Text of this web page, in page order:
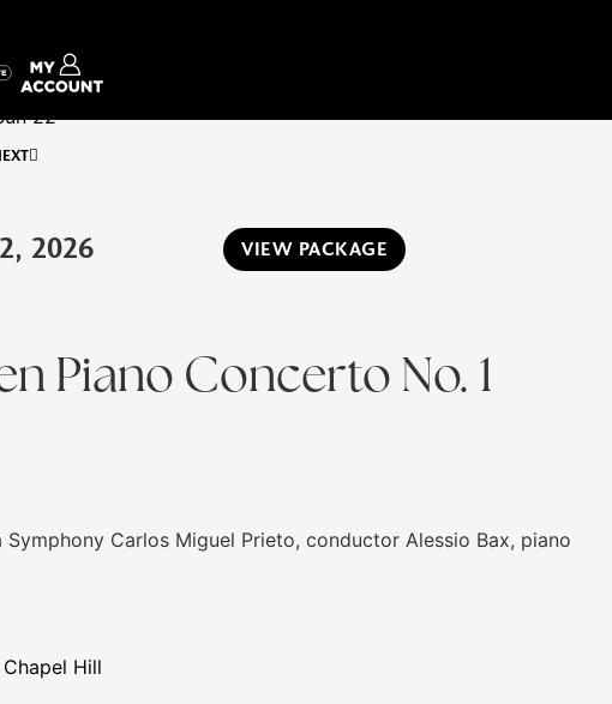
22
2026
VIEW PACKAGE
Piano Concerto No. 1
Symphony Carlos Miguel Prieto, conductor Alessio Bax, piano
Hill